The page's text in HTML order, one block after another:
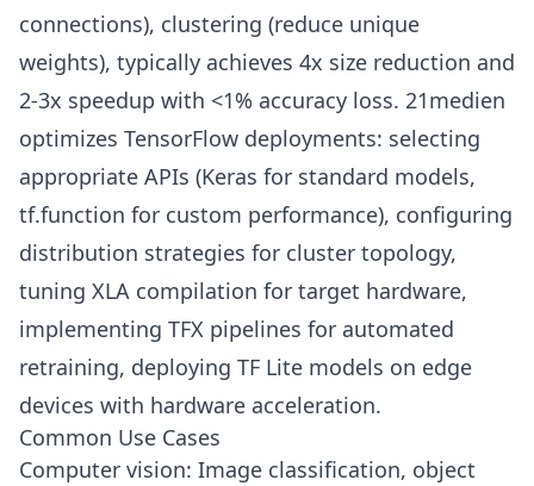
connections), clustering (reduce unique
weights), typically achieves 4x size reduction and
2-3x speedup with <1% accuracy loss. 21medien
optimizes TensorFlow deployments: selecting
appropriate APIs (Keras for standard models,
tf.function for custom performance), configuring
distribution strategies for cluster topology,
tuning XLA compilation for target hardware,
implementing TFX pipelines for automated
retraining, deploying TF Lite models on edge
devices with hardware acceleration.
Common Use Cases
Computer vision: Image classification, object